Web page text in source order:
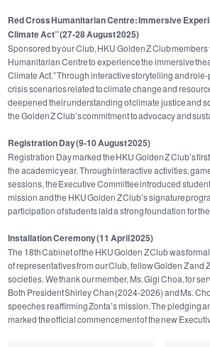
Red Cross Humanitarian Centre: Immersive
Climate Act”(27-28 August 2025)
Sponsored by our Club, HKU Golden Z Club
Humanitarian Centre to experience the immersive
Climate Act.” Through interactive storytelling and
crisis scenarios related to climate change and
deepened their understanding of climate justice and
the Golden Z Club’s commitment to advocacy and
Registration Day (9-10 August 2025)
Registration Day marked the HKU Golden Z Club’s
the academic year. Through interactive activities,
sessions, the Executive Committee introduced
mission and the HKU Golden Z Club’s signature
participation of students laid a strong foundation for
Installation Ceremony (11 April 2025)
The 18th Cabinet of the HKU Golden Z Club was
of representatives from our Club, fellow Golden Z and
societies. We thank our member, Ms. Gigi Choa, for
Both President Shirley Chan (2024-2026) and Ms.
speeches reaffirming Zonta’s mission. The pledging
marked the official commencement of the new